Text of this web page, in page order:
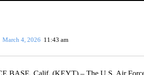
March 4, 2026 11:43 am
BASE, Calif. (KEYT) – The U.S. Air Force